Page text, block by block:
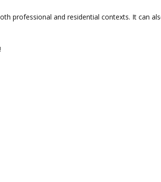
professional and residential contexts. It can